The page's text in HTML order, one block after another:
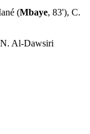
(Mbaye, 83'), C.
Al-Dawsiri